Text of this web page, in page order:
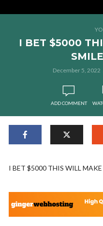
I BET $5000
December 5, 2022
ADD COMMENT
I BET $5000 THIS WILL